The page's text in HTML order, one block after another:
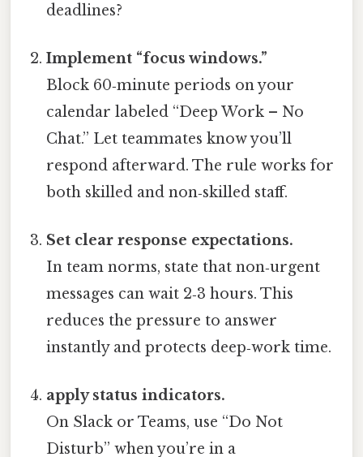
deadlines?
Implement “focus windows.”
Block 60‑minute periods on your
calendar labeled “Deep Work – No
Chat.” Let teammates know you’ll
respond afterward. The rule works for
both skilled and non‑skilled staff.
Set clear response expectations.
In team norms, state that non‑urgent
messages can wait 2‑3 hours. This
reduces the pressure to answer
instantly and protects deep‑work time.
apply status indicators.
On Slack or Teams, use “Do Not
Disturb” when you’re in a